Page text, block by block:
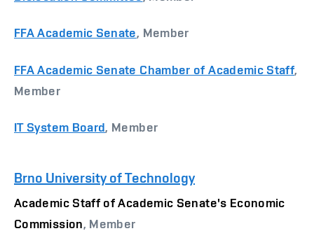
FFA Academic Senate, Member
FFA Academic Senate Chamber of Academic Staff,
Member
IT System Board, Member
Brno University of Technology
Academic Staff of Academic Senate's Economic
Commission, Member